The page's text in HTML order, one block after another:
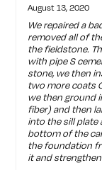
August 13, 2020
We repaired a
removed all of
the fieldstone.
with pipe S
stone, we then
two more coats
we then ground
fiber) and then
into the sill plate
bottom of the
the foundation
it and